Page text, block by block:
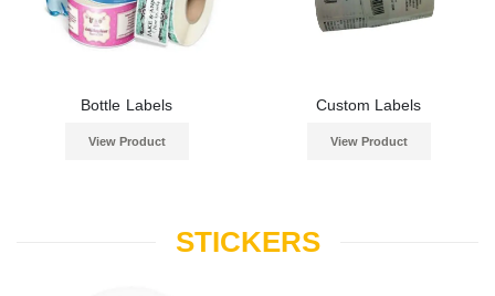
Bottle Labels
View Product
Custom Labels
View Product
STICKERS